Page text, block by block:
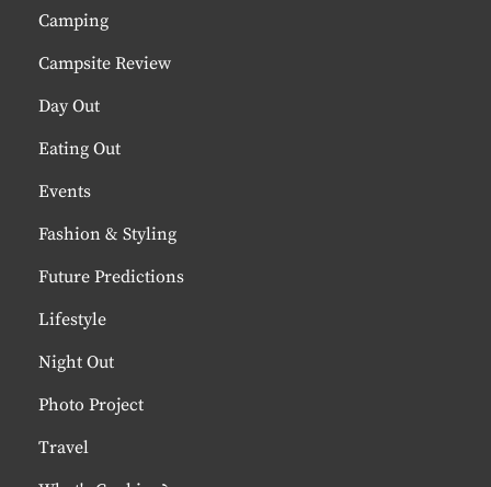
Camping
Campsite Review
Day Out
Eating Out
Events
Fashion & Styling
Future Predictions
Lifestyle
Night Out
Photo Project
Travel